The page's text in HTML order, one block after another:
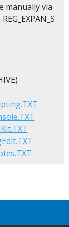
manually via